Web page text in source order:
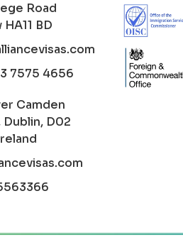
Road
BD
7575 4656
Camden
D02